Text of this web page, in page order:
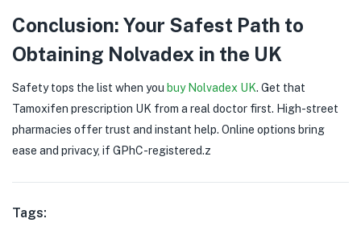
Conclusion: Your Safest Path to
Obtaining Nolvadex in the UK
Safety tops the list when you buy Nolvadex UK. Get that
Tamoxifen prescription UK from a real doctor first. High-street
pharmacies offer trust and instant help. Online options bring
ease and privacy, if GPhC-registered.z
Tags: